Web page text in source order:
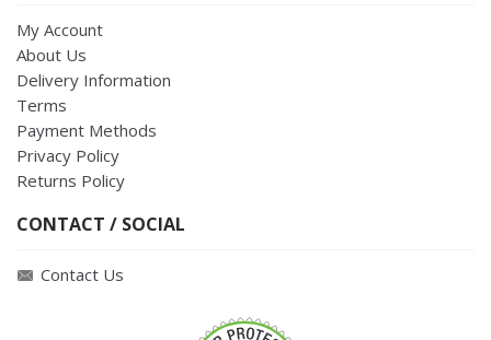
My Account
About Us
Delivery Information
Terms
Payment Methods
Privacy Policy
Returns Policy
CONTACT / SOCIAL
Contact Us